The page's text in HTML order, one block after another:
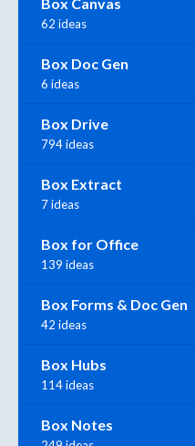
Box Canvas
62 ideas
Box Doc Gen
6 ideas
Box Drive
794 ideas
Box Extract
7 ideas
Box for Office
139 ideas
Box Forms & Doc Gen
42 ideas
Box Hubs
114 ideas
Box Notes